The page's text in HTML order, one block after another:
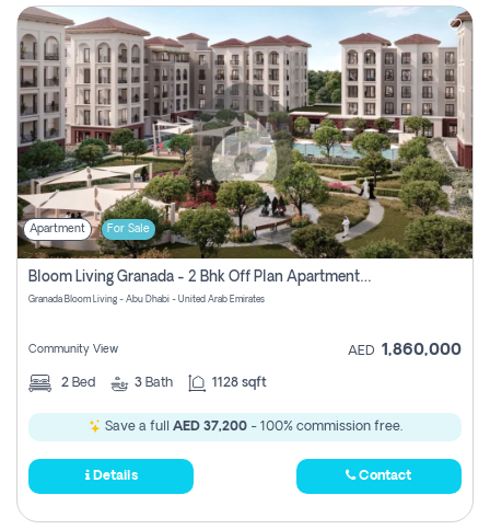
Apartment For Sale
Bloom Living Granada - 2 Bhk Off Plan Apartment For Sale In Zayed City, Abu Dhabi
Granada Bloom Living - Abu Dhabi - United Arab Emirates
Community View AED 1,860,000
2 Bed 3 Bath 1128 sqft
Save a full AED 37,200- 100% commission free.
Details Contact